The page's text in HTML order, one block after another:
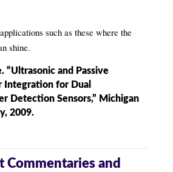
such as these where the
shine.
“Ultrasonic and Passive
Integration for Dual
Detection Sensors,” Michigan
2009.
Commentaries and